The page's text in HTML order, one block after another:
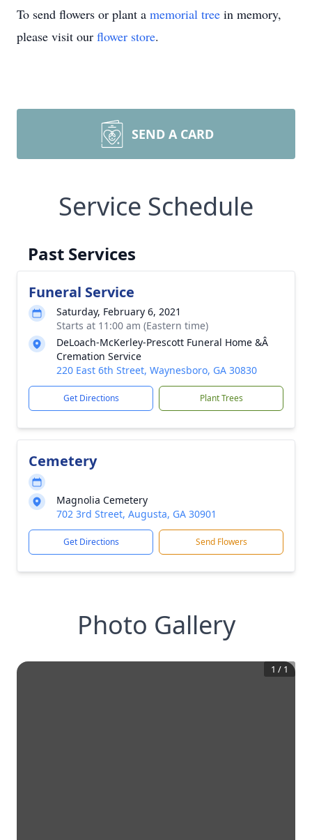
To send flowers or plant a memorial tree in memory,
please visit our flower store.
SEND A CARD
Service Schedule
Past Services
Funeral Service
Saturday, February 6, 2021
Starts at 11:00 am (Eastern time)
DeLoach-McKerley-Prescott Funeral Home &Â
Cremation Service
220 East 6th Street, Waynesboro, GA 30830
Get Directions Plant Trees
Cemetery
Magnolia Cemetery
702 3rd Street, Augusta, GA 30901
Get Directions Send Flowers
Photo Gallery
1 / 1